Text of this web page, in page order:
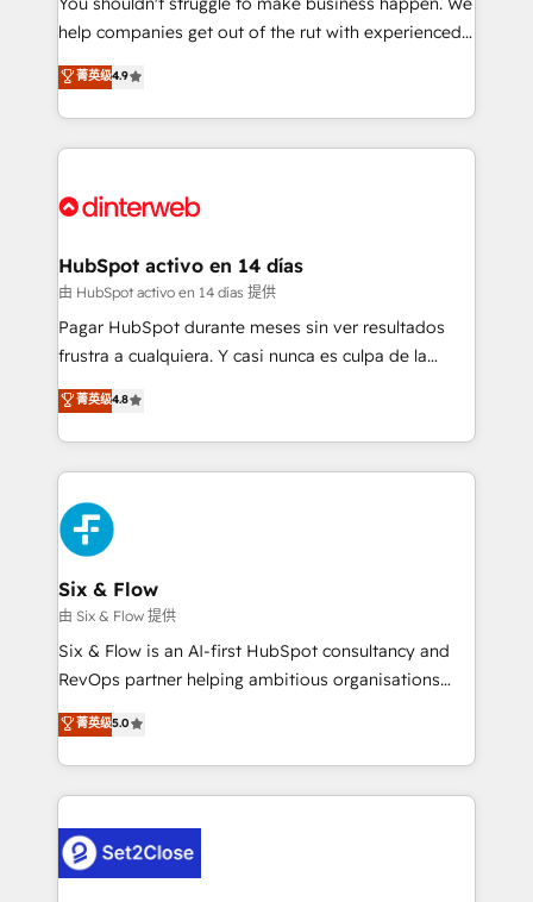
integration capabilities 💼 Consultative, long-term
partners who will embed ourselves into your
business, processes and systems 🏢 We specialise in
working with mid-market and enterprise
organisations, global organisations and those with
complex use cases 🏆 CRM Implementation,
Onboarding Accredited 🔐 ISO27001 & ISO9001
help companies get out of the rut with experienced,
process-oriented teams implementing HubSpot
Marketing, Sales, Service, CMS and Operations Hub,
so selling and actually engaging with your customers
feels easy and pain-free. We are a top ranked
and Customer First Awards, 4.9/5 rating in HubSpot
helps the following industries: logistics & 3PL, home
improvement & construction, branding and
commercialization, real estate, health, education,
SaaS, Software Dev & IT and consulting, make the
the United States, EU, UAE, Mexico and Latin
America. From casual user to super fan: make
菁英级4.9
HubSpot activo en 14 días
由 HubSpot activo en 14 días 提供
Pagar HubSpot durante meses sin ver resultados
frustra a cualquiera. Y casi nunca es culpa de la
herramienta: es del enfoque con el que se
implementó. Trabajamos con un catálogo de +80
casos de uso: cada uno resuelve un problema
concreto de tu operación en HubSpot. La entrega
toma de 1 a 3 semanas por caso, abordamos varios
en paralelo cuando tiene sentido, y siempre
confirmamos resultados antes de seguir avanzando.
Empiezas a ver resultados antes de que termine el
mes. 🏆 HubSpot Partner of the Year 2022, máximo
reconocimiento del ecosistema. Elite Solutions
Partner, el nivel más alto. +700 clientes
Hospital ABC, Hogares Unión, Yves Rocher,
MacStore, Café Britt, Bella Piel, confiaron en
respuestas para empezar. Te ayudamos a identificar
el primer caso de uso que más impacto te dará.
菁英级4.8
Six & Flow
由 Six & Flow 提供
Six & Flow is an AI-first HubSpot consultancy and
RevOps partner helping ambitious organisations
grow with clarity, confidence, and intelligence.
Operating across the UK, Netherlands, Ireland, and
Canada, we’ve delivered thousands of successful
HubSpot projects for mid-market and enterprise
combine HubSpot, data, and AI to design connected
go-to-market systems that align people, process,
菁英级5.0